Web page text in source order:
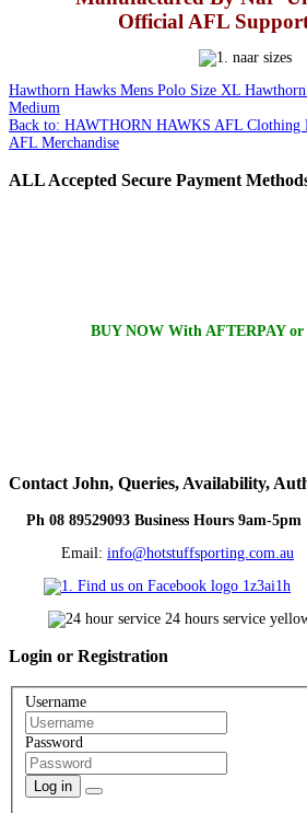
Official AFL
Hawthorn Hawks Mens Polo Size XL
Medium
Back to: HAWTHORN HAWKS AFL Clothing
AFL Merchandise
ALLAccepted Secure Payment
BUY NOW With AFTERPAY
Contact John, Queries, Availability,
Ph 08 89529093 Business Hours 9am-5pm
Email: info@hotstuffsporting.com.au
Login or Registration
Username
Password
Log in